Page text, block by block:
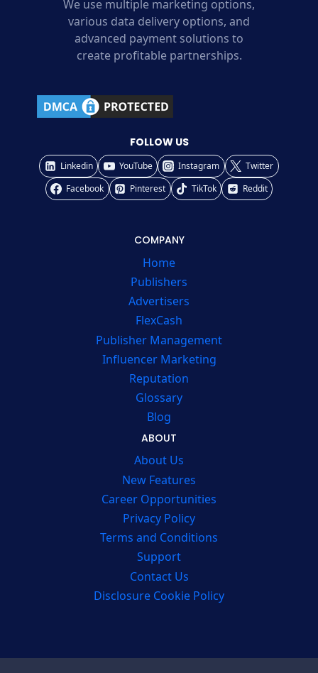
We use multiple marketing options,
various data delivery options, and
advanced payment solutions to
create profitable partnerships.
FOLLOW US
Linkedin YouTube Instagram
Twitter
Facebook
Pinterest TikTok Reddit
COMPANY
Home
Publishers
Advertisers
FlexCash
Publisher Management
Influencer Marketing
Reputation
Glossary
Blog
ABOUT
About Us
New Features
Career Opportunities
Privacy Policy
Terms and Conditions
Support
Contact Us
Disclosure Cookie Policy